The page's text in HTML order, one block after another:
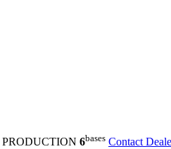
PRODUCTION 6bases Contact